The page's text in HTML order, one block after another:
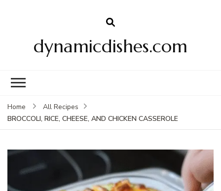
dynamicdishes.com
Home
All Recipes
BROCCOLI, RICE, CHEESE, AND CHICKEN CASSEROLE